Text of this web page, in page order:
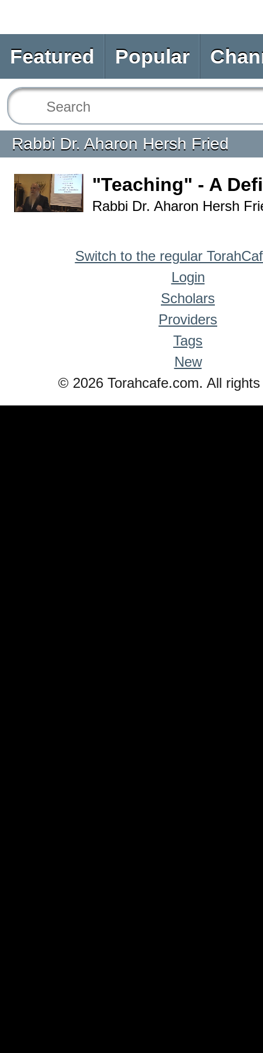
Featured Popular
Rabbi Dr. Aharon Hersh Fried
"Teaching" - A
Rabbi Dr. Aharon Hersh
Switch to the regular
Login
Scholars
Providers
Tags
New
© 2026 Torahcafe.com. All